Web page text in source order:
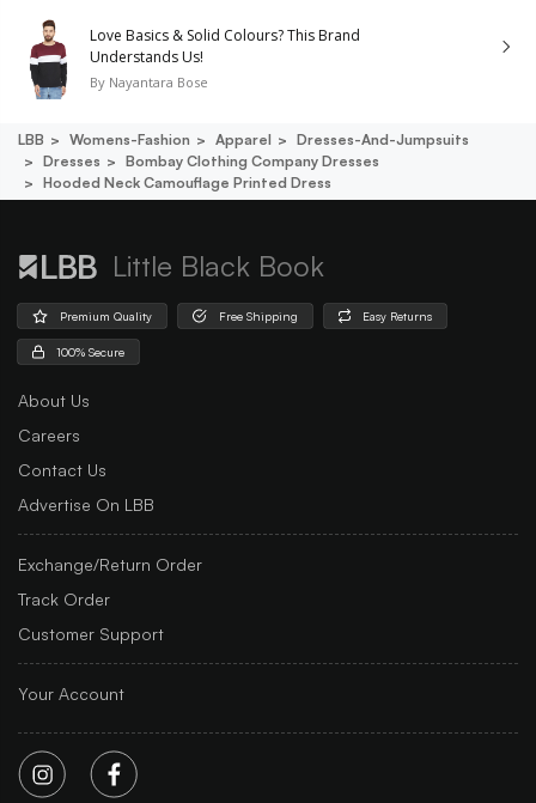
Love Basics & Solid Colours? This Brand
Understands Us!
By Nayantara Bose
LBB Womens-Fashion Apparel
Dresses-And-Jumpsuits
Dresses
Bombay Clothing Company Dresses
Hooded Neck Camouflage Printed Dress
Little Black Book
Premium Quality Free Shipping Easy Returns
100% Secure
About Us
Careers
Contact Us
Advertise On LBB
Exchange/Return Order
Track Order
Customer Support
Your Account